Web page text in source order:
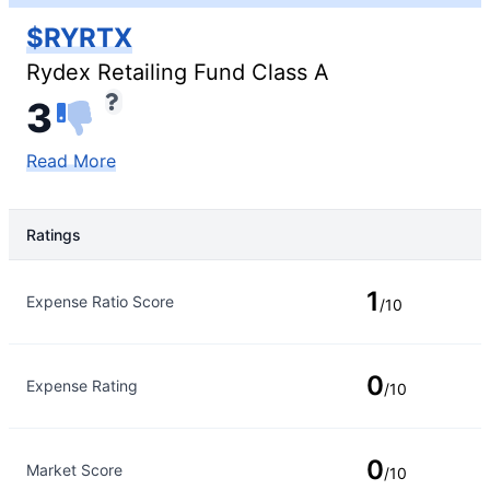
$RYRTX
Rydex Retailing Fund Class A
3
Read More
Ratings
Expense Ratio Score 1 /10
Expense Rating 0/10
Market Score 0/10